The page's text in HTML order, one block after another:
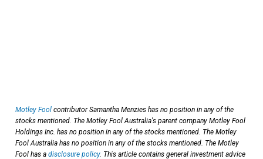
Motley Fool contributor Samantha Menzies has no position in any of the
stocks mentioned. The Motley Fool Australia's parent company Motley Fool
Holdings Inc. has no position in any of the stocks mentioned. The Motley
Fool Australia has no position in any of the stocks mentioned. The Motley
Fool has a disclosure policy. This article contains general investment advice